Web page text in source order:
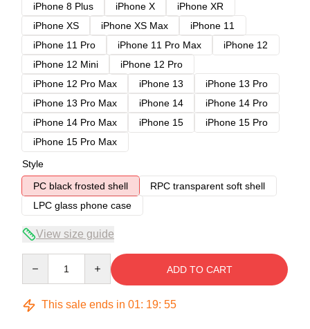
iPhone 8 Plus
iPhone X
iPhone XR
iPhone XS
iPhone XS Max
iPhone 11
iPhone 11 Pro
iPhone 11 Pro Max
iPhone 12
iPhone 12 Mini
iPhone 12 Pro
iPhone 12 Pro Max
iPhone 13
iPhone 13 Pro
iPhone 13 Pro Max
iPhone 14
iPhone 14 Pro
iPhone 14 Pro Max
iPhone 15
iPhone 15 Pro
iPhone 15 Pro Max
Style
PC black frosted shell
RPC transparent soft shell
LPC glass phone case
View size guide
ADD TO CART
This sale ends in 01: 19: 54